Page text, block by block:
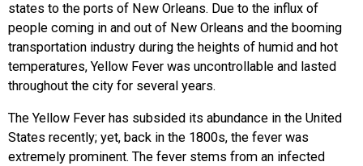
states to the ports of New Orleans. Due to the influx of
people coming in and out of New Orleans and the booming
transportation industry during the heights of humid and hot
temperatures, Yellow Fever was uncontrollable and lasted
throughout the city for several years.
The Yellow Fever has subsided its abundance in the United
States recently; yet, back in the 1800s, the fever was
extremely prominent. The fever stems from an infected